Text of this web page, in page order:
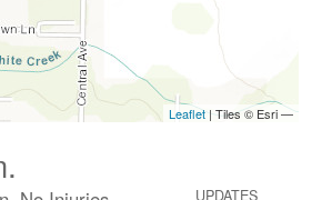
UPDATES